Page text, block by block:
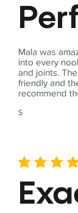
Mala was
into every
and joints.
friendly and
recommend
S
average rating is 5